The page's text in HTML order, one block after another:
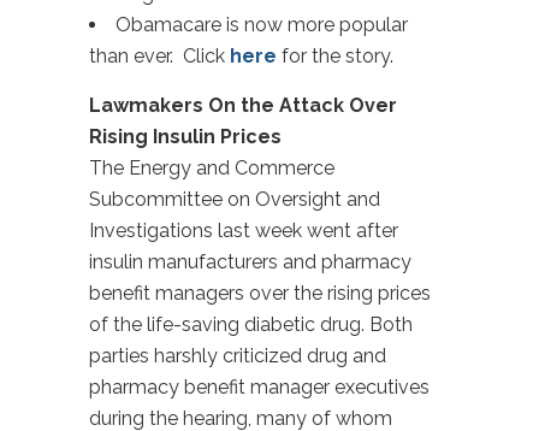
Obamacare is now more popular
than ever. Click here for the story.
Lawmakers On the Attack Over
Rising Insulin Prices
The Energy and Commerce
Subcommittee on Oversight and
Investigations last week went after
insulin manufacturers and pharmacy
benefit managers over the rising prices
of the life-saving diabetic drug. Both
parties harshly criticized drug and
pharmacy benefit manager executives
during the hearing, many of whom